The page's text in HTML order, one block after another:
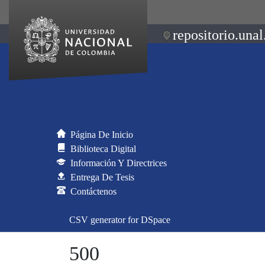
Página De Inicio
Biblioteca Digital
Información Y Directrices
Entrega De Tesis
Contáctenos
CSV generator for DSpace
500